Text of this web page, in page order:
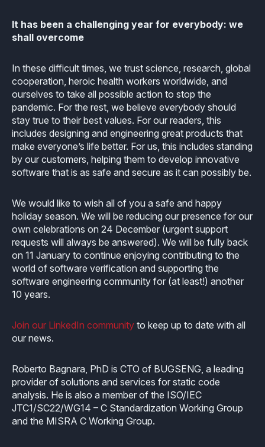
It has been a challenging year for everybody: we
shall overcome
In these difficult times, we trust science, research, global
cooperation, heroic health workers worldwide, and
ourselves to take all possible action to stop the
pandemic. For the rest, we believe everybody should
stay true to their best values. For our readers, this
includes designing and engineering great products that
make everyone’s life better. For us, this includes standing
by our customers, helping them to develop innovative
software that is as safe and secure as it can possibly be.
We would like to wish all of you a safe and happy
holiday season. We will be reducing our presence for our
own celebrations on 24 December (urgent support
requests will always be answered). We will be fully back
on 11 January to continue enjoying contributing to the
world of software verification and supporting the
software engineering community for (at least!) another
10 years.
Join our LinkedIn community to keep up to date with all
our news.
Roberto Bagnara, PhD is CTO of BUGSENG, a leading
provider of solutions and services for static code
analysis. He is also a member of the ISO/IEC
JTC1/SC22/WG14 – C Standardization Working Group
and the MISRA C Working Group.